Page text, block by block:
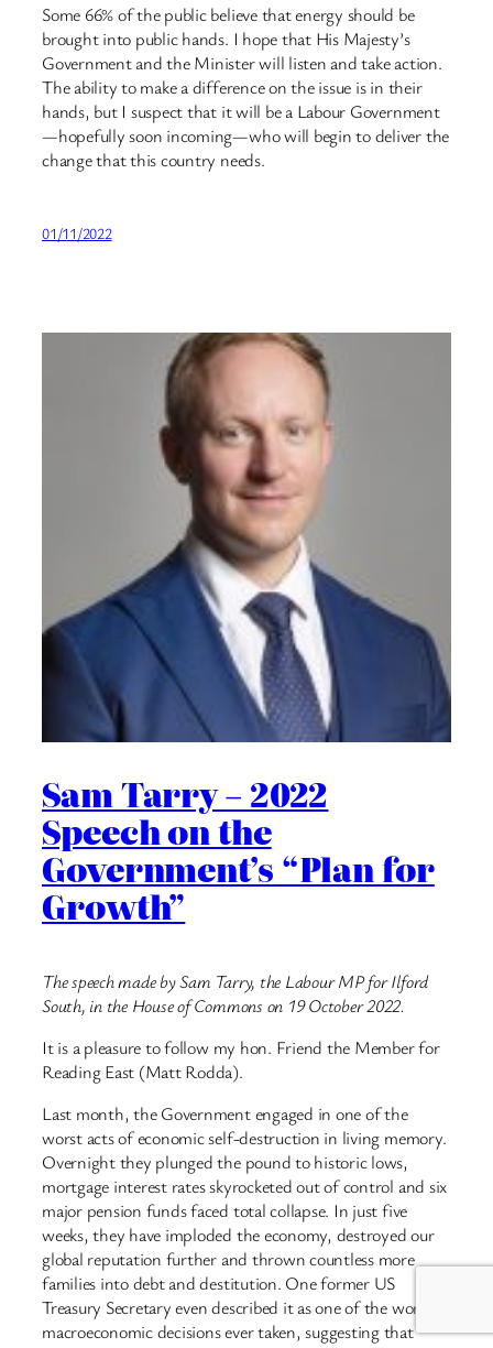
Some 66% of the public believe that energy should be
brought into public hands. I hope that His Majesty’s
Government and the Minister will listen and take action.
The ability to make a difference on the issue is in their
hands, but I suspect that it will be a Labour Government
—hopefully soon incoming—who will begin to deliver the
change that this country needs.
01/11/2022
Sam Tarry – 2022
Speech on the
Government’s “Plan for
Growth”
The speech made by Sam Tarry, the Labour MP for Ilford
South, in the House of Commons on 19 October 2022.
It is a pleasure to follow my hon. Friend the Member for
Reading East (Matt Rodda).
Last month, the Government engaged in one of the
worst acts of economic self-destruction in living memory.
Overnight they plunged the pound to historic lows,
mortgage interest rates skyrocketed out of control and six
major pension funds faced total collapse. In just five
weeks, they have imploded the economy, destroyed our
global reputation further and thrown countless more
families into debt and destitution. One former US
Treasury Secretary even described it as one of the worst
macroeconomic decisions ever taken, suggesting that